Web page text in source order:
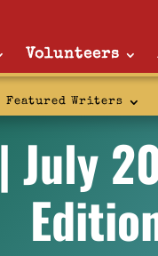
Volunteers
Featured Writers
July